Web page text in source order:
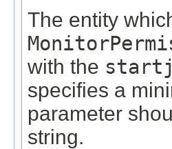
The entity
with the
specifies a
parameter
string.